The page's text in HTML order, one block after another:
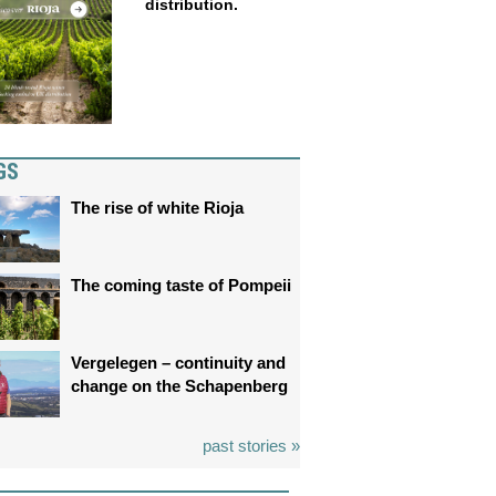
distribution.
The rise of white Rioja
The coming taste of Pompeii
Vergelegen – continuity and
change on the Schapenberg
past stories »